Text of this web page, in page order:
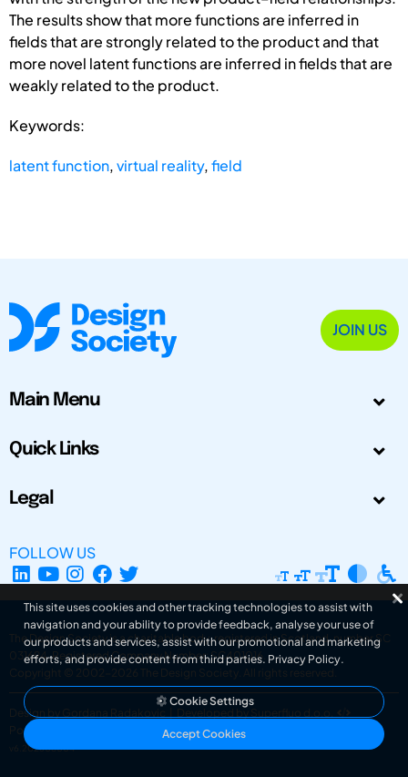
The results show that more functions are inferred in
fields that are strongly related to the product and that
more novel latent functions are inferred in fields that are
weakly related to the product.
Keywords:
latent function,virtual reality,field
JOIN US
Main Menu
Quick Links
Legal
FOLLOW US
The Design Society is a charitable body, registered in Scotland, number SC
031694. Registered Company Number: SC401016.
Copyright © 2002-2026
The Design Society . All rights reserved.
Design by Gordana Radakovic
Developed by Superfluo d.o.o.
Powered by Superfluo CMF
v6.202608004
This site uses cookies and other tracking technologies to assist with
navigation and your ability to provide feedback, analyse your use of
our products and services, assist with our promotional and marketing
efforts, and provide content from third parties. Privacy Policy.
Cookie Settings
Accept Cookies